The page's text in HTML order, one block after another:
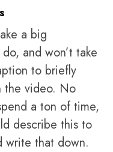
a big
and won’t take
to briefly
the video. No
a ton of time,
describe this to
write that down.